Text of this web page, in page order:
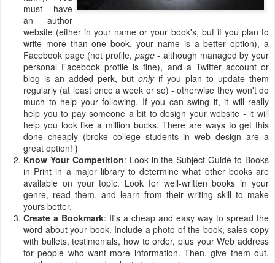
must have
an author
website (either in your name or your book's, but if you plan to
write more than one book, your name is a better option), a
Facebook page (not profile, page- although managed by your
personal Facebook profile is fine), and a Twitter account or
blog is an added perk, but onlyif you plan to update them
regularly (at least once a week or so) - otherwise they won't do
much to help your following. If you can swing it, it will really
help you to pay someone a bit to design your website - it will
help you look like a million bucks. There are ways to get this
done cheaply (broke college students in web design are a
great option! )
Know Your Competition: Look in the Subject Guide to Books
in Print in a major library to determine what other books are
available on your topic. Look for well-written books in your
genre, read them, and learn from their writing skill to make
yours better.
Create a Bookmark: It's a cheap and easy way to spread the
word about your book. Include a photo of the book, sales copy
with bullets, testimonials, how to order, plus your Web address
for people who want more information. Then, give them out,